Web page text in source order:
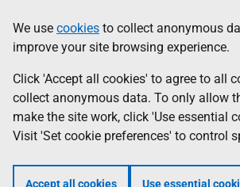
to
main
content
help
Information
We use cookies to collect anonymous
improve your site browsing experience.
Click 'Accept all cookies' to agree to all
collect anonymous data. To only allow
make the site work, click 'Use essential
Visit 'Set cookie preferences' to control
Accept all cookies Use essential